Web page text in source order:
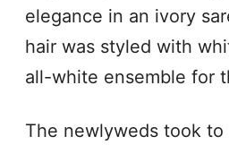
elegance in an ivory
hair was styled with
all-white ensemble for
The newlyweds took to